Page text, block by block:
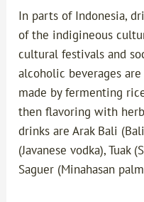
In parts of Indonesia,
of the indigineous
cultural festivals and
alcoholic beverages
made by fermenting
then flavoring with
drinks are Arak Bali
(Javanese vodka), Tuak
Saguer (Minahasan